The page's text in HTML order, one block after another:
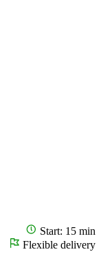
Start: 15 min
Flexible delivery